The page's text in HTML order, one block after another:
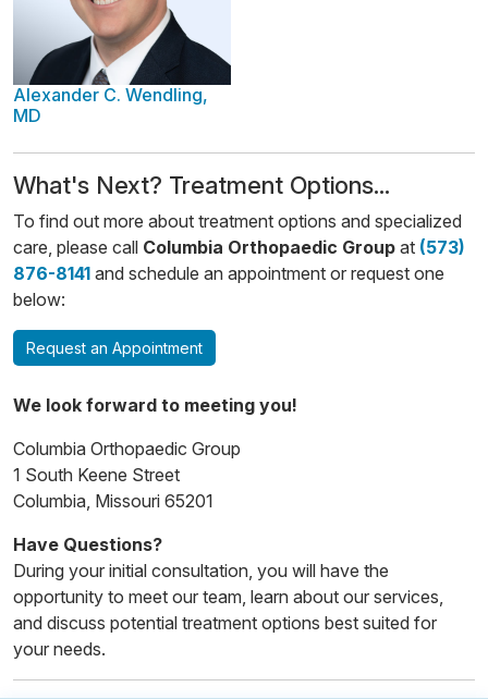
Alexander C. Wendling,
MD
​​What's Next? Treatment Options...
To find out more about treatment options and specialized
care, please call Columbia Orthopaedic Group at (573)
876-8141 and schedule an appointment or request one
below:
Request an Appointment
We look forward to meeting you!
Columbia Orthopaedic Group
1 South Keene Street
Columbia, Missouri 65201
Have Questions?
During your initial consultation, you will have the
opportunity to meet our team, learn about our services,
and discuss potential treatment options best suited for
your needs.